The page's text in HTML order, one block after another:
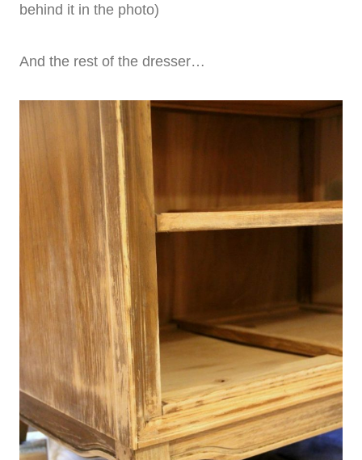
behind it in the photo)
And the rest of the dresser…